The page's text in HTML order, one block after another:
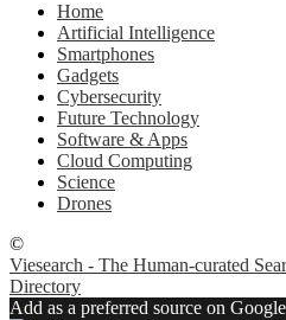
Home
Artificial Intelligence
Smartphones
Gadgets
Cybersecurity
Future Technology
Software & Apps
Cloud Computing
Science
Drones
©
Viesearch - The Human-curated
Directory
Add as a preferred source on Google